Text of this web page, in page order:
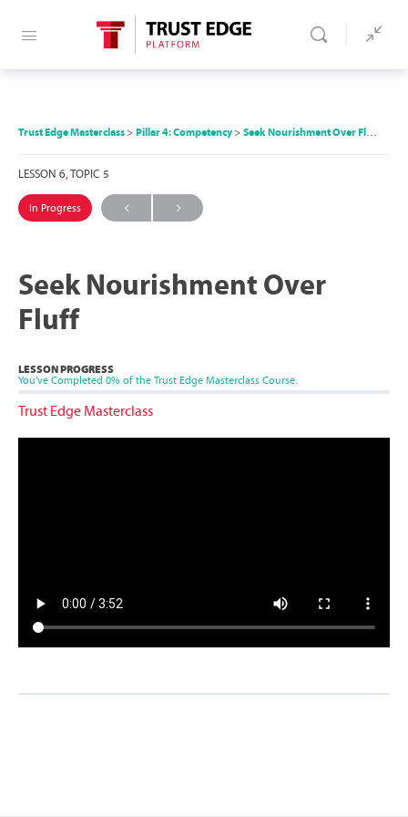
Trust Edge Masterclass Pillar 4: Competency Seek Nourishment Over Fluff
LESSON 6, TOPIC 5
In Progress
Seek Nourishment Over
Fluff
LESSON PROGRESS
You’ve Completed 0% of the Trust Edge Masterclass Course.
Trust Edge Masterclass